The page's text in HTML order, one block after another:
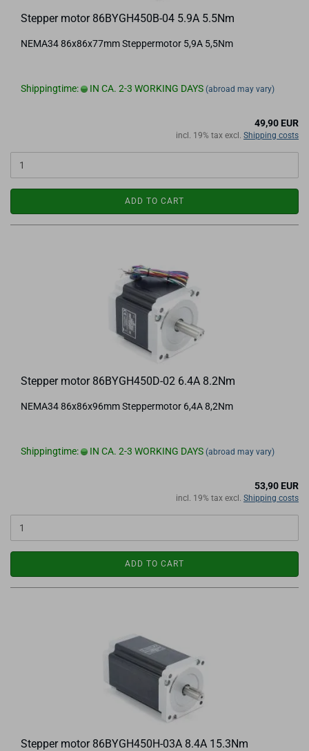
Stepper motor 86BYGH450B-04 5.9A 5.5Nm
NEMA34 86x86x77mm Steppermotor 5,9A 5,5Nm
Shippingtime: IN CA. 2-3 WORKING DAYS (abroad may vary)
49,90 EUR
incl. 19% tax excl. Shipping costs
ADD TO CART
Stepper motor 86BYGH450D-02 6.4A 8.2Nm
NEMA34 86x86x96mm Steppermotor 6,4A 8,2Nm
Shippingtime: IN CA. 2-3 WORKING DAYS (abroad may vary)
53,90 EUR
incl. 19% tax excl. Shipping costs
ADD TO CART
Stepper motor 86BYGH450H-03A 8.4A 15.3Nm